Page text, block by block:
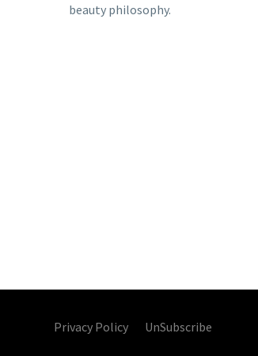
beauty philosophy.
Privacy Policy UnSubscribe